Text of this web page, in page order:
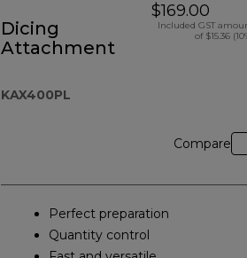
Dicing
Attachment
KAX400PL
$169.00
Included GST
of $15.36
Compare
Perfect preparation
Quantity control